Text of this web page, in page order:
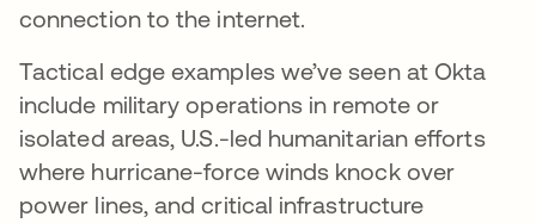
connection to the internet.
Tactical edge examples we’ve seen at Okta
include military operations in remote or
isolated areas, U.S.-led humanitarian efforts
where hurricane-force winds knock over
power lines, and critical infrastructure